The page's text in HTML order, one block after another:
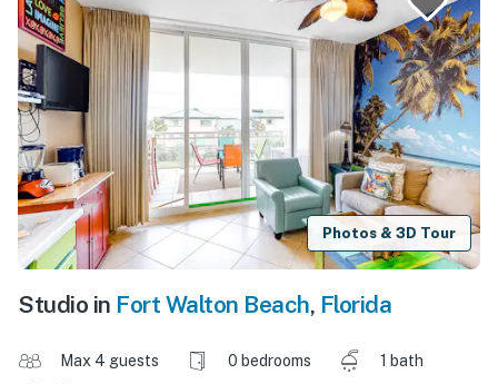
Photos & 3D Tour
Studio in Fort Walton Beach, Florida
Max 4 guests 0 bedrooms
1 bath